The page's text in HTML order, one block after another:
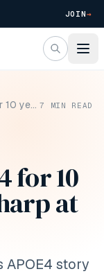
JOIN→
She's had APOE4/4 for 10 years. She's still sharp at 72. 7 MIN READ
for 10
at
story